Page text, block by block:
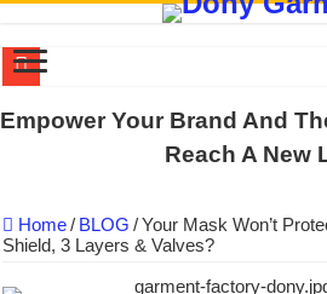
WORKING AROUND THE CLOCK
DONY – Elevating Garment Quality
Empower Your Brand And
Reach A New
Home/ BLOG /Your Mask Won’t
Shield, 3 Layers & Valves?